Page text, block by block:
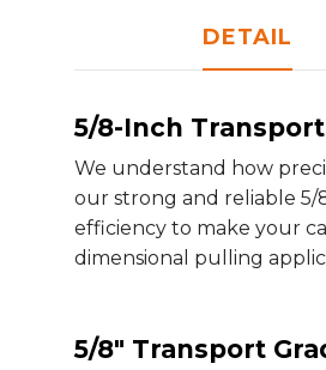
DETAIL
5/8-Inch
We understand how
our strong and reliable 5/
efficiency to make your
dimensional pulling
5/8" Transport